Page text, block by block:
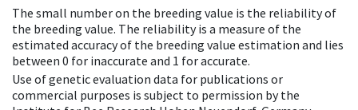
The small number on the breeding value is the reliability of
the breeding value. The reliability is a measure of the
estimated accuracy of the breeding value estimation and lies
between 0 for inaccurate and 1 for accurate.
Use of genetic evaluation data for publications or
commercial purposes is subject to permission by the